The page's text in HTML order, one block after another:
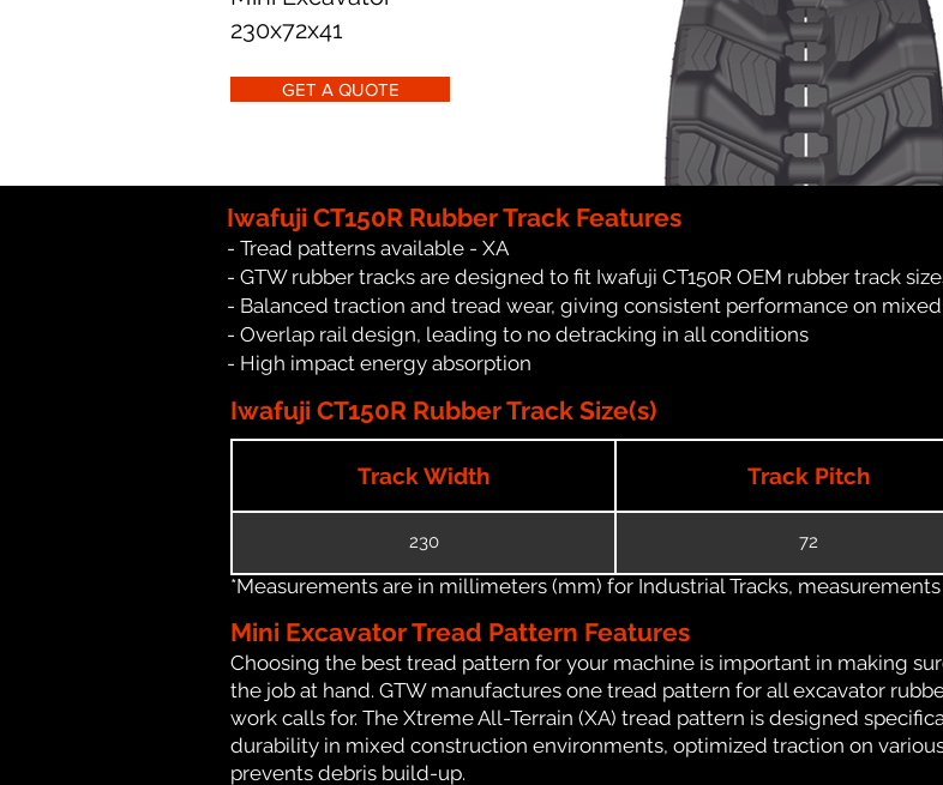
230x72x41
GET A QUOTE
Iwafuji CT150R Rubber Track Features
- Tread patterns available - XA
- GTW rubber tracks are designed to fit Iwafuji CT150R OEM rubber track
- Balanced traction and tread wear, giving consistent performance on
- Overlap rail design, leading to no detracking in all conditions
- High impact energy absorption
Iwafuji CT150R Rubber Track Size(s)
Track Width Track Pitch
230 72
*Measurements are in millimeters (mm) for Industrial Tracks,
Mini Excavator Tread Pattern Features
Choosing the best tread pattern for your machine is important in making
the job at hand. GTW manufactures one tread pattern for all excavator
work calls for. The Xtreme All-Terrain (XA) tread pattern is designed
durability in mixed construction environments, optimized traction on
prevents debris build-up.